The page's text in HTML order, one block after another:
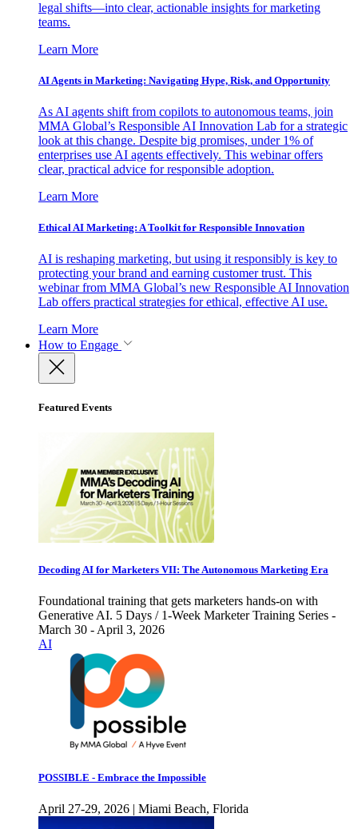
legal shifts—into clear, actionable insights for marketing
teams.
Learn More
AI Agents in Marketing: Navigating Hype, Risk, and Opportunity
As AI agents shift from copilots to autonomous teams, join
MMA Global’s Responsible AI Innovation Lab for a strategic
look at this change. Despite big promises, under 1% of
enterprises use AI agents effectively. This webinar offers
clear, practical advice for responsible adoption.
Learn More
Ethical AI Marketing: A Toolkit for Responsible Innovation
AI is reshaping marketing, but using it responsibly is key to
protecting your brand and earning customer trust. This
webinar from MMA Global’s new Responsible AI Innovation
Lab offers practical strategies for ethical, effective AI use.
Learn More
How to Engage
Featured Events
Decoding AI for Marketers VII: The Autonomous Marketing Era
Foundational training that gets marketers hands-on with
Generative AI. 5 Days / 1-Week Marketer Training Series -
March 30 - April 3, 2026
AI
POSSIBLE - Embrace the Impossible
April 27-29, 2026 | Miami Beach, Florida